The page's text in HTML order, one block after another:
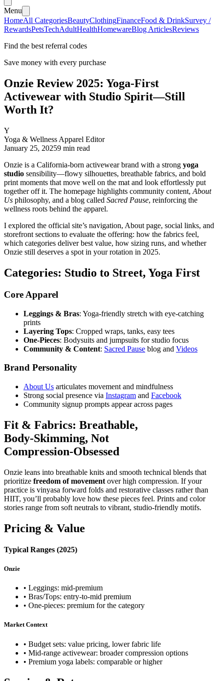
Menu
HomeAll CategoriesBeautyClothingFinanceFood & DrinkSurvey /
RewardsPetsTechAdultHealthHomewareBlog ArticlesReviews
Find the best referral codes
Save money with every purchase
Onzie Review 2025: Yoga-First
Activewear with Studio Spirit—Still
Worth It?
Y
Yoga & Wellness Apparel Editor
January 25, 20259 min read
Onzie is a California‑born activewear brand with a strong yoga
studio sensibility—flowy silhouettes, breathable fabrics, and bold
print moments that move well on the mat and look effortlessly put
together off it. The homepage highlights community content, About
Us philosophy, and a blog called Sacred Pause, reinforcing the
wellness roots behind the apparel.
I explored the official site’s navigation, About page, social links, and
storefront sections to evaluate the offering: how the fabrics feel,
which categories deliver best value, how sizing runs, and whether
Onzie still deserves a spot in your rotation in 2025.
Categories: Studio to Street, Yoga First
Core Apparel
Leggings & Bras: Yoga‑friendly stretch with eye‑catching
prints
Layering Tops: Cropped wraps, tanks, easy tees
One‑Pieces: Bodysuits and jumpsuits for studio focus
Community & Content: Sacred Pause blog and Videos
Brand Personality
About Us articulates movement and mindfulness
Strong social presence via Instagram and Facebook
Community signup prompts appear across pages
Fit & Fabrics: Breathable,
Body‑Skimming, Not
Compression‑Obsessed
Onzie leans into breathable knits and smooth technical blends that
prioritize freedom of movement over high compression. If your
practice is vinyasa forward folds and restorative classes rather than
HIIT, you’ll probably love how these pieces feel. Prints and color
stories range from soft neutrals to vibrant, studio‑friendly motifs.
Pricing & Value
Typical Ranges (2025)
Onzie
• Leggings: mid‑premium
• Bras/Tops: entry‑to‑mid premium
• One‑pieces: premium for the category
Market Context
• Budget sets: value pricing, lower fabric life
• Mid‑range activewear: broader compression options
• Premium yoga labels: comparable or higher